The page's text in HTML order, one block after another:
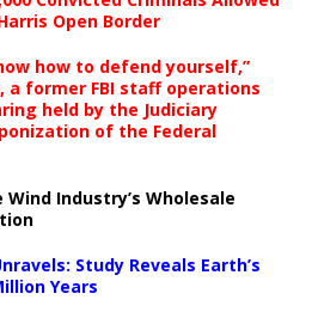
Open Border
how to defend yourself,”
a former FBI staff operations
held by the Judiciary
of the Federal
Industry’s Wholesale
Study Reveals Earth’s
Years